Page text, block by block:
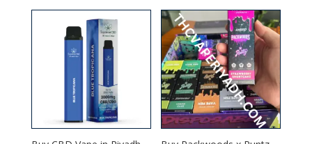
150,00 $
150,00 $
through
350,00 $